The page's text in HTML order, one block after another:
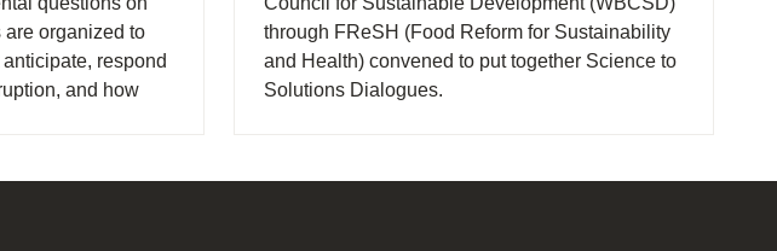
are organized to
respond
and how
through FReSH (Food Reform for Sustainability
and Health) convened to put together Science to
Solutions Dialogues.